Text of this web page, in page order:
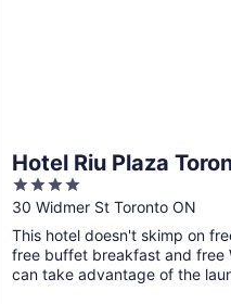
Hotel Riu Plaza
4
out
of
5
30 Widmer St Toronto ON
This hotel doesn't skimp on
free buffet breakfast and free
can take advantage of the